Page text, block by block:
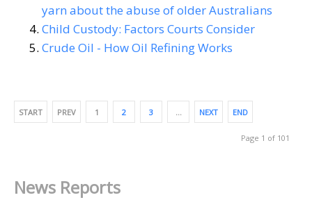
yarn about the abuse of older Australians
Child Custody: Factors Courts Consider
Crude Oil - How Oil Refining Works
START PREV 1 2 3 … NEXT END
Page 1 of 101
News Reports